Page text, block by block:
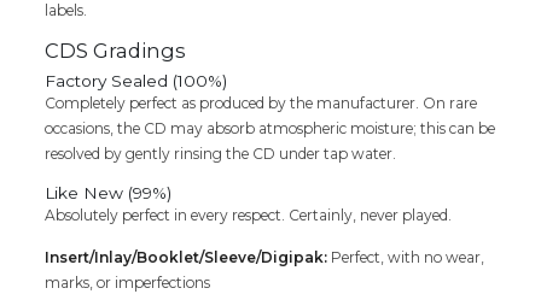
Cd
SEALED
PACK)
quantity
labels.
CDS Gradings
Factory Sealed (100%)
Completely perfect as produced by the manufacturer. On rare
occasions, the CD may absorb atmospheric moisture; this can be
resolved by gently rinsing the CD under tap water.
Like New (99%)
Absolutely perfect in every respect. Certainly, never played.
Insert/Inlay/Booklet/Sleeve/Digipak: Perfect, with no wear,
marks, or imperfections